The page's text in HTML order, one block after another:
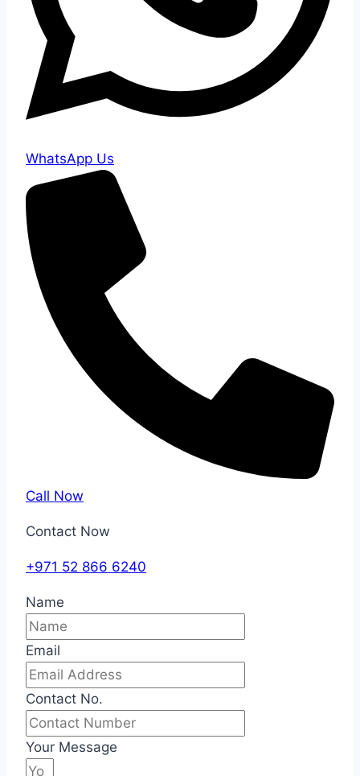
WhatsApp Us
Call Now
Contact Now
+971 52 866 6240
Name
Email
Contact No.
Your Message